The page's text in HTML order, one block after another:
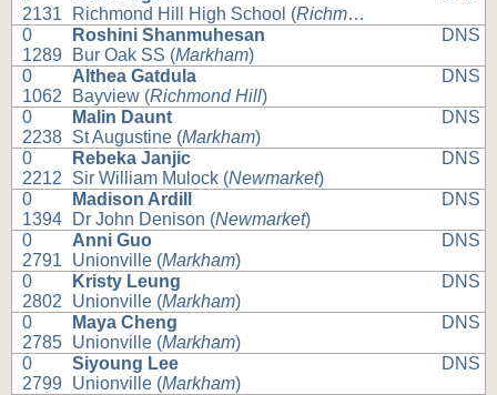
2131
Richmond Hill High School (Richmond Hill
0
1289
Roshini Shanmuhesan
Bur Oak SS (Markham)
DNS
0
1062
Althea Gatdula
Bayview (Richmond Hill)
DNS
0
2238
Malin Daunt
St Augustine (Markham)
DNS
0
2212
Rebeka Janjic
Sir William Mulock (Newmarket)
DNS
0
1394
Madison Ardill
Dr John Denison (Newmarket)
DNS
0
2791
Anni Guo
Unionville (Markham)
DNS
0
2802
Kristy Leung
Unionville (Markham)
DNS
0
2785
Maya Cheng
Unionville (Markham)
DNS
0
2799
Siyoung Lee
Unionville (Markham)
DNS